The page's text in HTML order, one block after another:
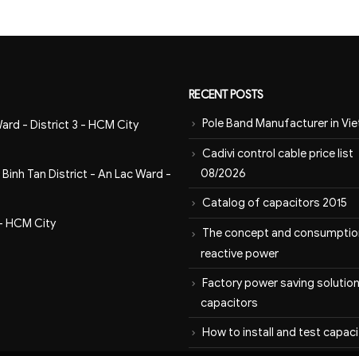
- District 3 - HCM City
Tan District - An Lac Ward -
HCM City
RECENT POSTS
Pole Band Manufacturer in
Cadivi control cable price list
08/2026
Catalog of capacitors 2015
The concept and
reactive power
Factory power saving
capacitors
How to install and test